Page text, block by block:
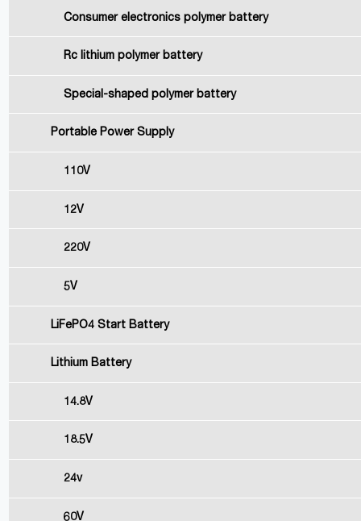
Consumer electronics polymer battery
Rc lithium polymer battery
Special-shaped polymer battery
Portable Power Supply
110V
12V
220V
5V
LiFePO4 Start Battery
Lithium Battery
14.8V
18.5V
24v
60V